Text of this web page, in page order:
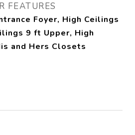
FEATURES
Foyer, High Ceilings
9 ft Upper, High
and Hers Closets